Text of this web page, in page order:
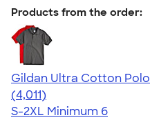
Products from the order:
Gildan Ultra Cotton Polo
4.37
4011
(4,011)
S-2XL Minimum 6